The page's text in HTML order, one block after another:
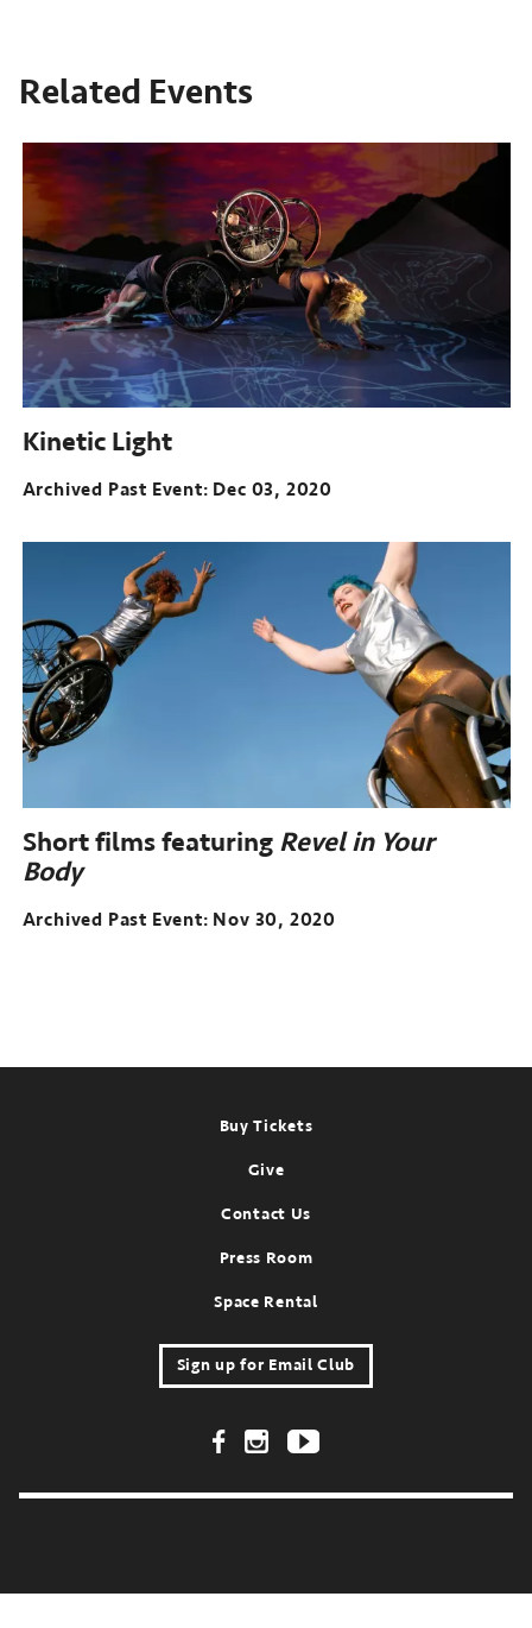
Related Events
Kinetic Light
Archived Past Event Dec 03, 2020
Short films featuring Revel in Your
Body
Archived Past Event Nov 30, 2020
Buy Tickets
Give
Contact Us
Press Room
Space Rental
Sign up for Email Club
Footer Social Links